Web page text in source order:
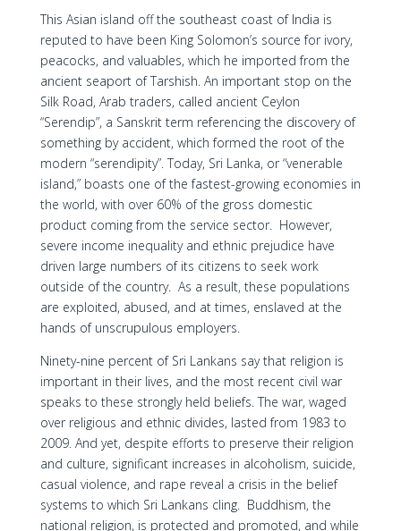
This Asian island off the southeast coast of India is
reputed to have been King Solomon’s source for ivory,
peacocks, and valuables, which he imported from the
ancient seaport of Tarshish. An important stop on the
Silk Road, Arab traders, called ancient Ceylon
“Serendip”, a Sanskrit term referencing the discovery of
something by accident, which formed the root of the
modern “serendipity”. Today, Sri Lanka, or “venerable
island,” boasts one of the fastest-growing economies in
the world, with over 60% of the gross domestic
product coming from the service sector. However,
severe income inequality and ethnic prejudice have
driven large numbers of its citizens to seek work
outside of the country. As a result, these populations
are exploited, abused, and at times, enslaved at the
hands of unscrupulous employers.
Ninety-nine percent of Sri Lankans say that religion is
important in their lives, and the most recent civil war
speaks to these strongly held beliefs. The war, waged
over religious and ethnic divides, lasted from 1983 to
2009. And yet, despite efforts to preserve their religion
and culture, significant increases in alcoholism, suicide,
casual violence, and rape reveal a crisis in the belief
systems to which Sri Lankans cling. Buddhism, the
national religion, is protected and promoted, and while